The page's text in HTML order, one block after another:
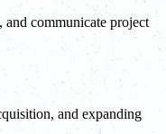
communicate project
and expanding